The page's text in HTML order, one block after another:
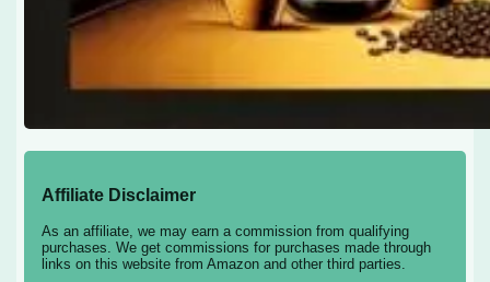
Affiliate Disclaimer
As an affiliate, we may earn a commission from qualifying
purchases. We get commissions for purchases made through
links on this website from Amazon and other third parties.